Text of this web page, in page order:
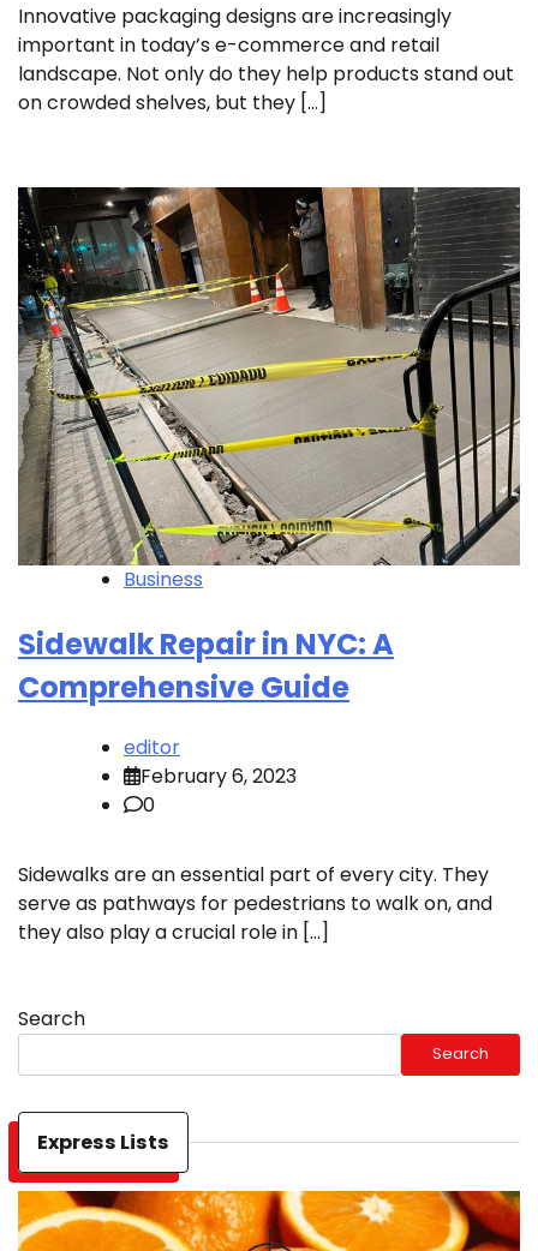
Innovative packaging designs are increasingly
important in today’s e-commerce and retail
landscape. Not only do they help products stand out
on crowded shelves, but they […]
Business
Sidewalk Repair in NYC: A
Comprehensive Guide
editor
February 6, 2023
0
Sidewalks are an essential part of every city. They
serve as pathways for pedestrians to walk on, and
they also play a crucial role in […]
Search
Search
Express Lists